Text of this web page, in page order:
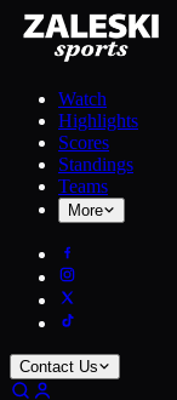
Watch
Highlights
Scores
Standings
Teams
More
Contact Us